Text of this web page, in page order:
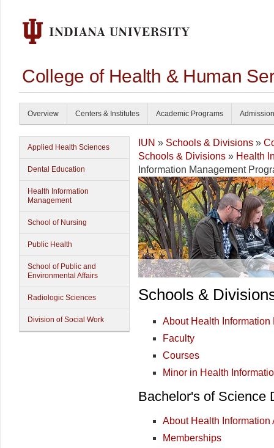
College of Health & Human
Overview Centers & Institutes Academic Programs
Applied Health Sciences
Dental Education
Health Information
Management
School of Nursing
Public Health
School of Public and
Environmental Affairs
Radiologic Sciences
Division of Social Work
IUN » Schools & Divisions »
Schools & Divisions » Health
Information Management
Schools &
About Health Information
Faculty
Courses
Minor in Health
Bachelor's of Science
About Health Information
Memberships